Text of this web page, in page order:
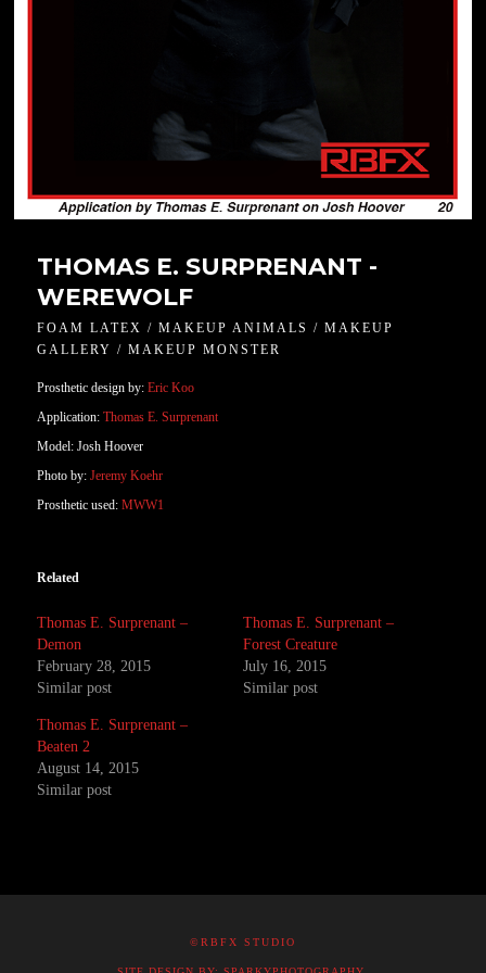
THOMAS E. SURPRENANT -
WEREWOLF
FOAM LATEX / MAKEUP ANIMALS / MAKEUP
GALLERY / MAKEUP MONSTER
Prosthetic design by:Eric Koo
Application:Thomas E. Surprenant
Model: Josh Hoover
Photo by:Jeremy Koehr
Prosthetic used:MWW1
Related
Thomas E. Surprenant –
Demon
February 28, 2015
Similar post
Thomas E. Surprenant –
Forest Creature
July 16, 2015
Similar post
Thomas E. Surprenant –
Beaten 2
August 14, 2015
Similar post
©RBFX STUDIO